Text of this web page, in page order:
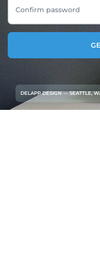
Confirm password
DELAPP DESIGN — SEATTLE,